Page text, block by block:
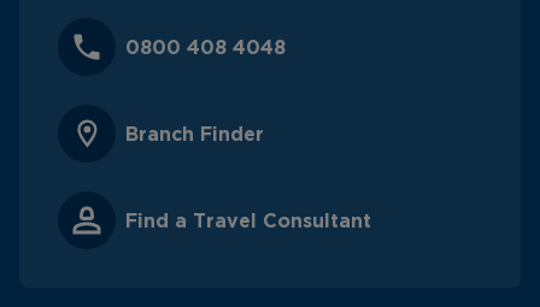
0800 408 4048
Branch Finder
Find a Travel Consultant